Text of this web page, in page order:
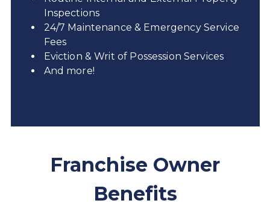
Inspections
24/7 Maintenance & Emergency Service
Fees
Eviction & Writ of Possession Services
And more!
Franchise Owner
Benefits